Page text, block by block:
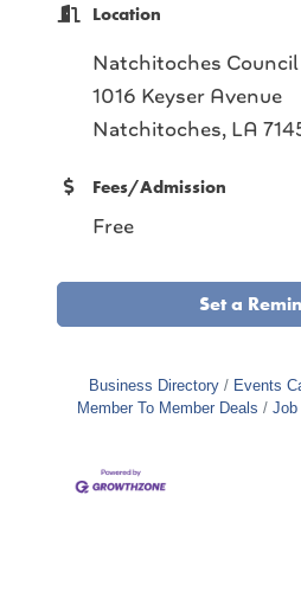
Location
Natchitoches
1016 Keyser Avenue
Natchitoches, LA
Fees/Admission
Free
Set a
Business Directory Events
Member To Member Deals
Job